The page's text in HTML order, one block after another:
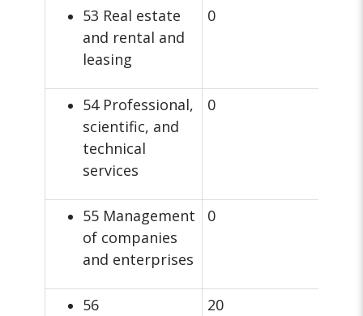
53 Real estate
and rental and
leasing
0
54 Professional,
scientific, and
technical
services
0
55 Management
of companies
and enterprises
0
56
20